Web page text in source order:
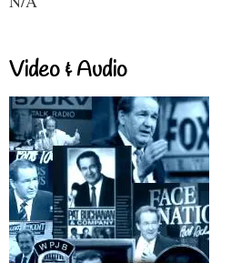
Video & Audio